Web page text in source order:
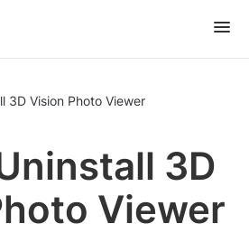
3D Vision Photo Viewer
3D
Viewer